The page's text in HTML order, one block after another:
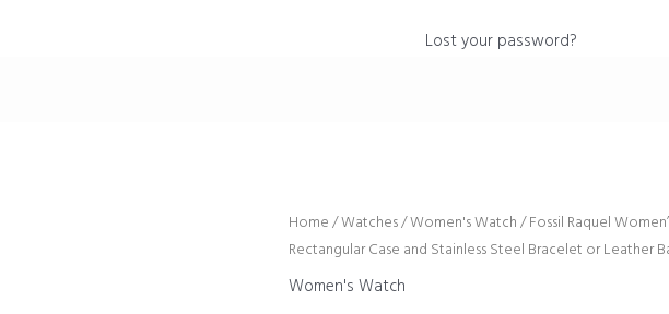
Lost your password?
Home/Watches/Women's Watch/ Fossil Raquel
Rectangular Case and Stainless Steel Bracelet or Leather
Women's Watch
Fossil
Raquel
Women's